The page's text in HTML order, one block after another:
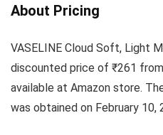
About Pricing
VASELINE Cloud Soft, Light
discounted price of ₹261
available at Amazon store.
was obtained on February 10,